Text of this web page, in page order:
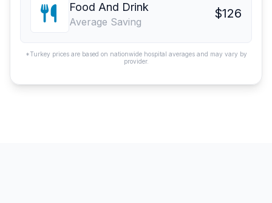
Food And Drink
Average Saving
$126
*Turkey prices are based on nationwide hospital averages and may vary by
provider.